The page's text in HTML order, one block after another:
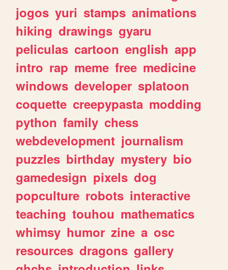
jogos yuri stamps animations
hiking drawings gyaru
peliculas cartoon english app
intro rap meme free medicine
windows developer splatoon
coquette creepypasta modding
python family chess
webdevelopment journalism
puzzles birthday mystery bio
gamedesign pixels dog
popculture robots interactive
teaching touhou mathematics
whimsy humor zine a osc
resources dragons gallery